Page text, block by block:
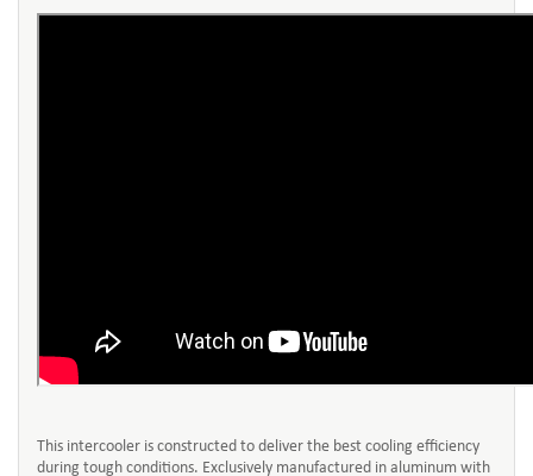
This intercooler is constructed to deliver the best cooling efficiency
during tough conditions. Exclusively manufactured in aluminum with